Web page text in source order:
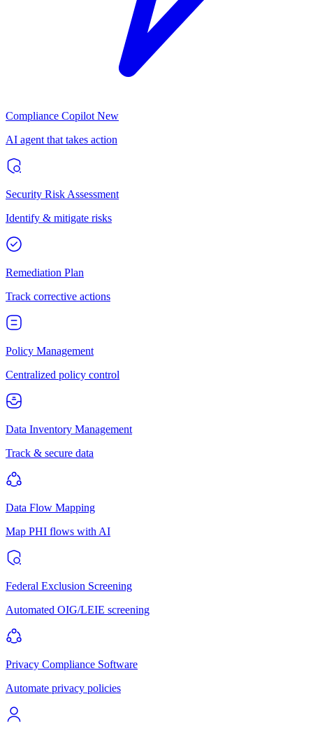
Compliance Copilot New
AI agent that takes action
Security Risk Assessment
Identify & mitigate risks
Remediation Plan
Track corrective actions
Policy Management
Centralized policy control
Data Inventory Management
Track & secure data
Data Flow Mapping
Map PHI flows with AI
Federal Exclusion Screening
Automated OIG/LEIE screening
Privacy Compliance Software
Automate privacy policies